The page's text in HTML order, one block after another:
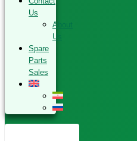
Us
About
Us
Spare
Parts
Sales